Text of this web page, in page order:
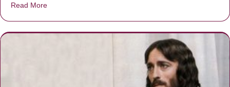
Read More